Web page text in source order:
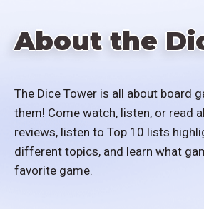
About the
The Dice Tower is all about board
them! Come watch, listen, or read
reviews, listen to Top 10 lists
different topics, and learn what
favorite game.